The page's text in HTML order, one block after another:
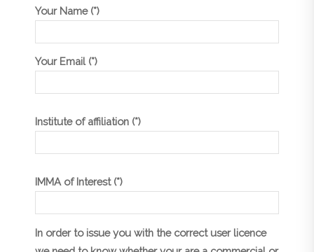
Your Name (*)
Your Email (*)
Institute of affiliation (*)
IMMA of Interest (*)
In order to issue you with the correct user licence